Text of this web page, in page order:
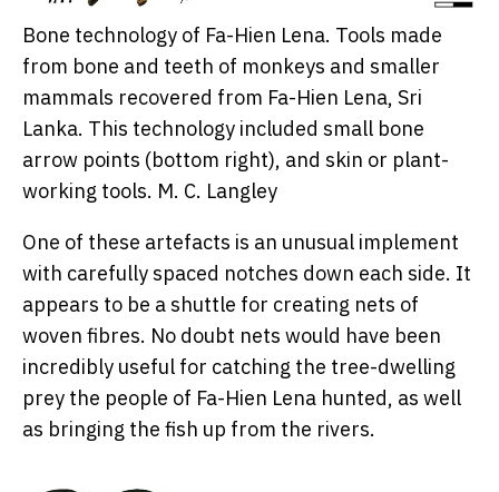
Bone technology of Fa-Hien Lena. Tools made
from bone and teeth of monkeys and smaller
mammals recovered from Fa-Hien Lena, Sri
Lanka. This technology included small bone
arrow points (bottom right), and skin or plant-
working tools. M. C. Langley
One of these artefacts is an unusual implement
with carefully spaced notches down each side. It
appears to be a shuttle for creating nets of
woven fibres. No doubt nets would have been
incredibly useful for catching the tree-dwelling
prey the people of Fa-Hien Lena hunted, as well
as bringing the fish up from the rivers.